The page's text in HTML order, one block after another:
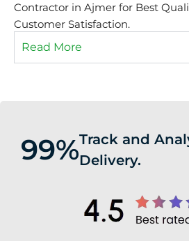
Contractor in Ajmer for Best
Customer Satisfaction.
Read More
99%Track and
Delivery.